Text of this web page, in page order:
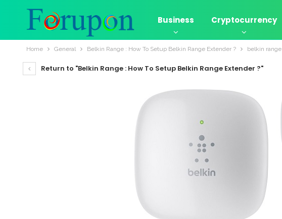
Business Cryptocurrency
Home General Belkin Range : How To Setup Belkin Range Extender ? belkin range
Return to "Belkin Range : How To Setup Belkin Range Extender ?"